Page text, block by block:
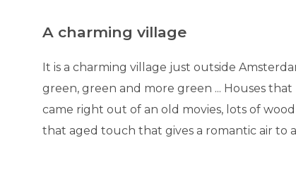
A charming village
It is a charming village just outside
green, green and more green ... Houses
came right out of an old movies, lots of
that aged touch that gives a romantic air to